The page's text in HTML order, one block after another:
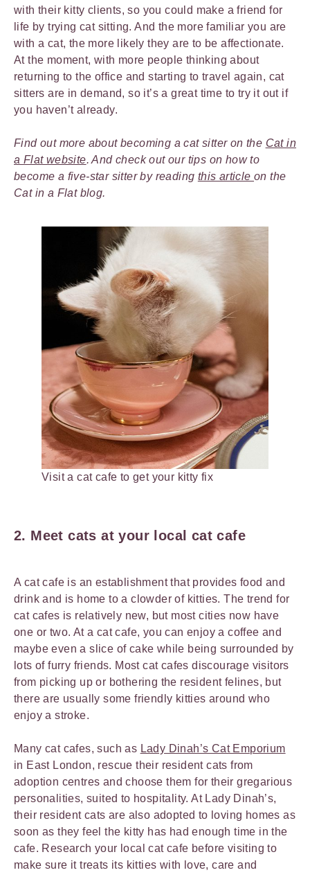
with their kitty clients, so you could make a friend for
life by trying cat sitting. And the more familiar you are
with a cat, the more likely they are to be affectionate.
At the moment, with more people thinking about
returning to the office and starting to travel again, cat
sitters are in demand, so it’s a great time to try it out if
you haven’t already.
Find out more about becoming a cat sitter on the Cat in
a Flat website. And check out our tips on how to
become a five-star sitter by reading this articleon the
Cat in a Flat blog.
Visit a cat cafe to get your kitty fix
2. Meet cats at your local cat cafe
A cat cafe is an establishment that provides food and
drink and is home to a clowder of kitties. The trend for
cat cafes is relatively new, but most cities now have
one or two. At a cat cafe, you can enjoy a coffee and
maybe even a slice of cake while being surrounded by
lots of furry friends. Most cat cafes discourage visitors
from picking up or bothering the resident felines, but
there are usually some friendly kitties around who
enjoy a stroke.
Many cat cafes, such as Lady Dinah’s Cat Emporium
in East London, rescue their resident cats from
adoption centres and choose them for their gregarious
personalities, suited to hospitality. At Lady Dinah’s,
their resident cats are also adopted to loving homes as
soon as they feel the kitty has had enough time in the
cafe. Research your local cat cafe before visiting to
make sure it treats its kitties with love, care and